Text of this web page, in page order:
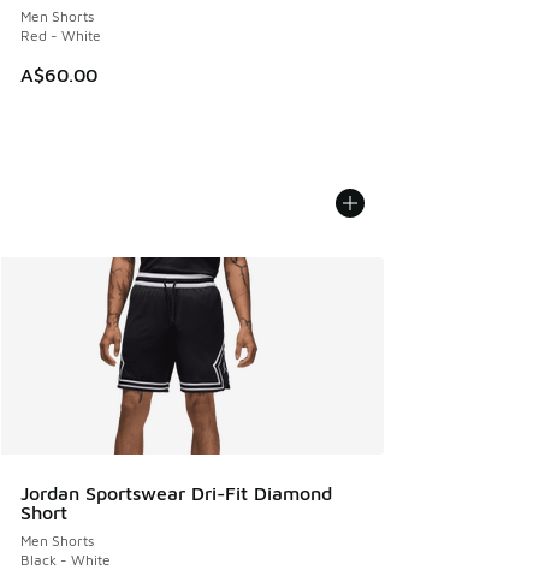
Men Shorts
Red - White
A$60.00
Jordan Sportswear Dri-Fit Diamond
Short
Men Shorts
Black - White